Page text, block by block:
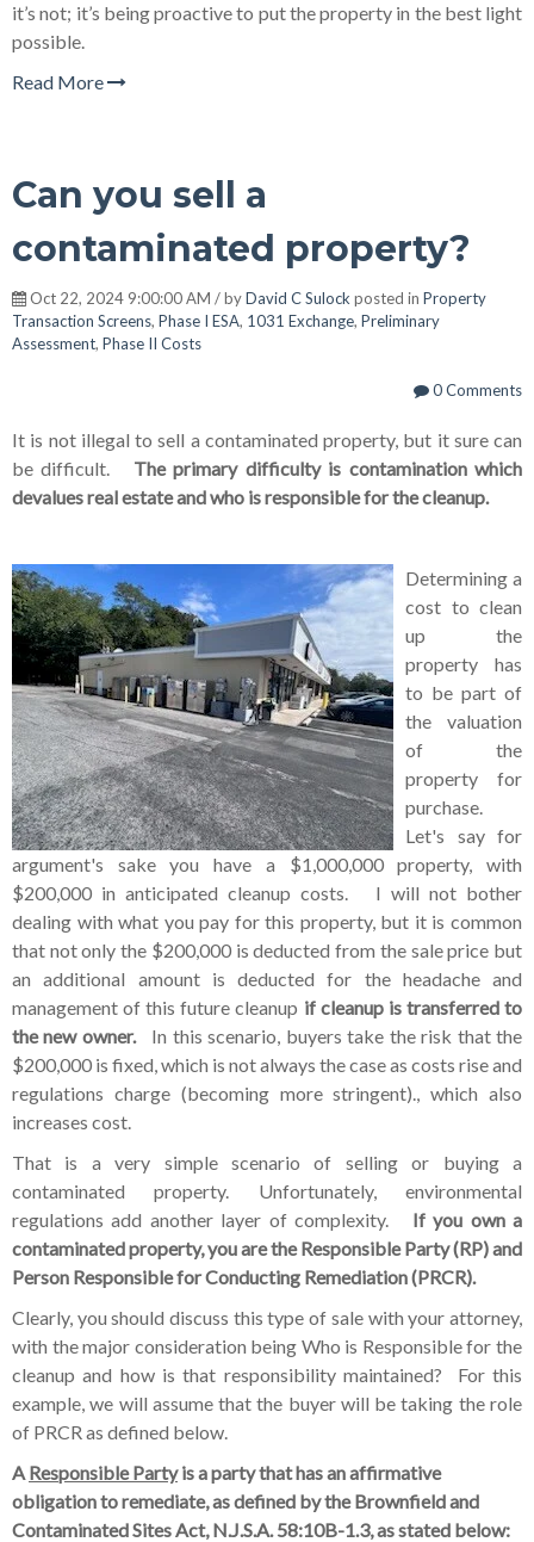
it’s not; it’s being proactive to put the property in the best light
possible.
Read More
Can you sell a
contaminated property?
Oct 22, 2024 9:00:00 AM / byDavid C Sulockposted in Property
Transaction Screens, Phase I ESA, 1031 Exchange, Preliminary
Assessment, Phase II Costs
0 Comments
It is not illegal to sell a contaminated property, but it sure can
be difficult. The primary difficulty is contamination which
devalues real estate and who is responsible for the cleanup.
Determining a
cost to clean
up the
property has
to be part of
the valuation
of the
property for
purchase.
Let's say for
argument's sake you have a $1,000,000 property, with
$200,000 in anticipated cleanup costs. I will not bother
dealing with what you pay for this property, but it is common
that not only the $200,000 is deducted from the sale price but
an additional amount is deducted for the headache and
management of this future cleanup if cleanup is transferred to
the new owner.
In this scenario, buyers take the risk that the
$200,000 is fixed, which is not always the case as costs rise and
regulations charge (becoming more stringent)., which also
increases cost.
That is a very simple scenario of selling or buying a
contaminated property. Unfortunately, environmental
regulations add another layer of complexity.
If you own a
contaminated property, you are the Responsible Party (RP) and
Person Responsible for Conducting Remediation (PRCR).
Clearly, you should discuss this type of sale with your attorney,
with the major consideration being Who is Responsible for the
cleanup and how is that responsibility maintained? For this
example, we will assume that the buyer will be taking the role
of PRCR as defined below.
A Responsible Partyis a party that has an affirmative
obligation to remediate, as defined by the Brownfield and
Contaminated Sites Act, N.J.S.A. 58:10B-1.3, as stated below: